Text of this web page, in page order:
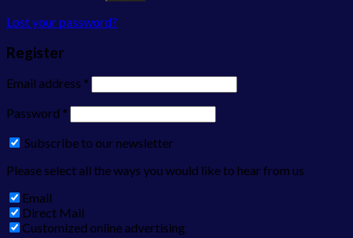
Lost your password?
Register
Email address *
Password *
Subscribe to our newsletter
Please select all the ways you would like to hear from us
Email
Direct Mail
Customized online advertising